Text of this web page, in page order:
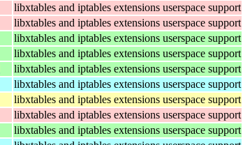
libxtables and iptables extensions userspace support
libxtables and iptables extensions userspace support
libxtables and iptables extensions userspace support
libxtables and iptables extensions userspace support
libxtables and iptables extensions userspace support
libxtables and iptables extensions userspace support
libxtables and iptables extensions userspace support
libxtables and iptables extensions userspace support
libxtables and iptables extensions userspace support